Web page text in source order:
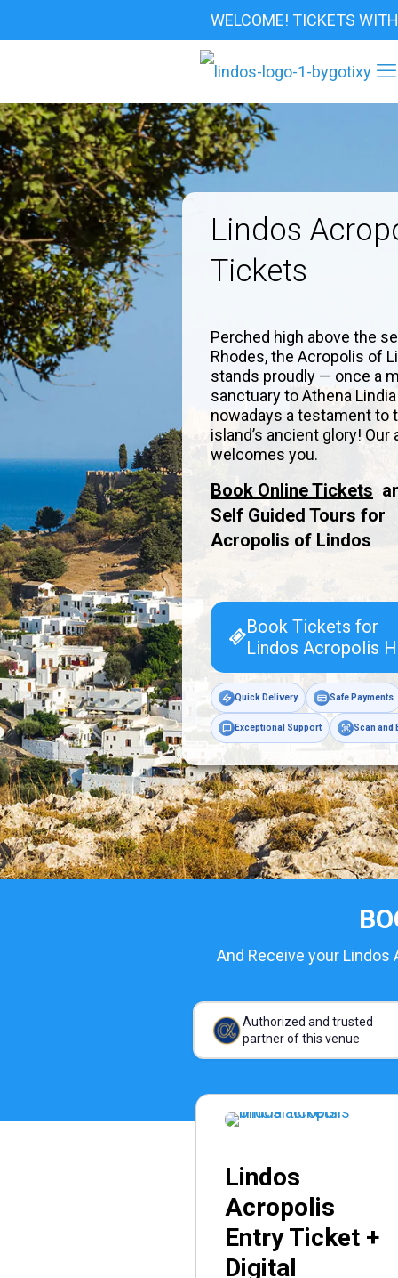
WELCOME! TICKETS
Lindos
Tickets
Perched high above the
Rhodes, the Acropolis of
stands proudly — once a
sanctuary to Athena
nowadays a testament to
island’s ancient glory! Our
welcomes you.
Book Online Tickets
Self Guided Tours for
Acropolis of Lindos
Book Tickets for
Lindos Acropolis
Quick Delivery Safe Payments
Exceptional Support Scan and
And Receive your
Authorized and trusted
partner of this venue
Lindos
Acropolis
Entry Ticket +
Digital